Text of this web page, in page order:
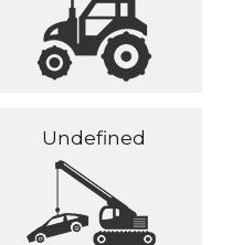
Undefined